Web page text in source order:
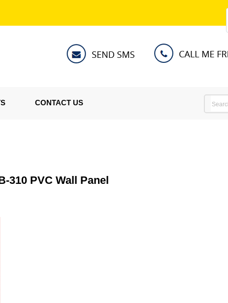
CONTACT US
310 PVC Wall Panel